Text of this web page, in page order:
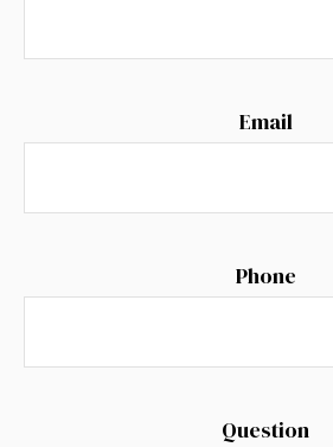
Email
Phone
Question